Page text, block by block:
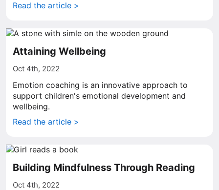
Read the article >
Attaining Wellbeing
Oct 4th, 2022
Emotion coaching is an innovative approach to
support children's emotional development and
wellbeing.
Read the article >
Building Mindfulness Through Reading
Oct 4th, 2022